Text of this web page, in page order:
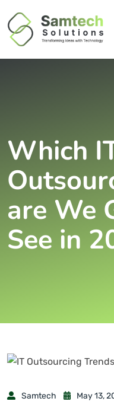
Which
are We
See in
Samtech May 13,